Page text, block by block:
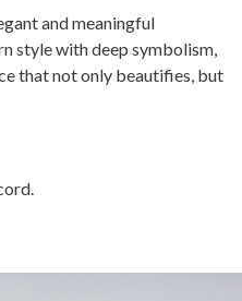
and meaningful
style with deep symbolism,
that not only beautifies, but